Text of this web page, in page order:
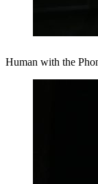
Human with the